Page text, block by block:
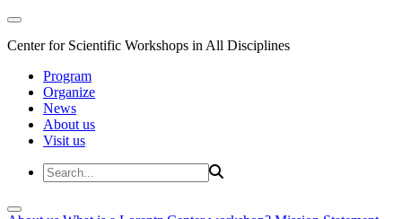
Center for Scientific Workshops in All Disciplines
Program
Organize
News
About us
Visit us